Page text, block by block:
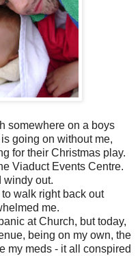
somewhere on a boys
going on without me,
for their Christmas play.
Viaduct Events Centre.
windy out.
walk right back out
me.
at Church, but today,
being on my own, the
my meds - it all conspired